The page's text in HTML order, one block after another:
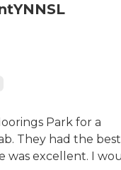
Park for a
They had the
was excellent. I